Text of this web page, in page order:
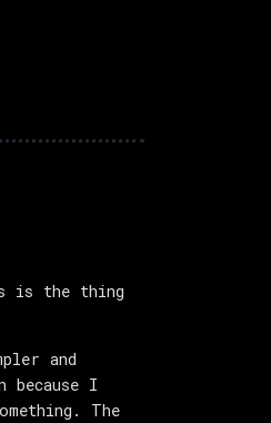
is the thing
and
I
The